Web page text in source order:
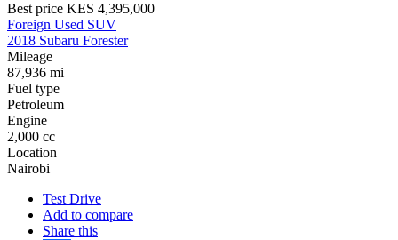
Best price KES 4,395,000
Foreign Used SUV
2018 Subaru Forester
Mileage
87,936 mi
Fuel type
Petroleum
Engine
2,000 cc
Location
Nairobi
Test Drive
Add to compare
Share this